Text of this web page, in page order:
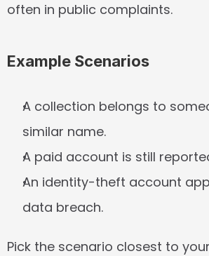
often in public complaints.
Example Scenarios
A collection belongs to
similar name.
A paid account is still
An identity-theft account
data breach.
Pick the scenario closest to